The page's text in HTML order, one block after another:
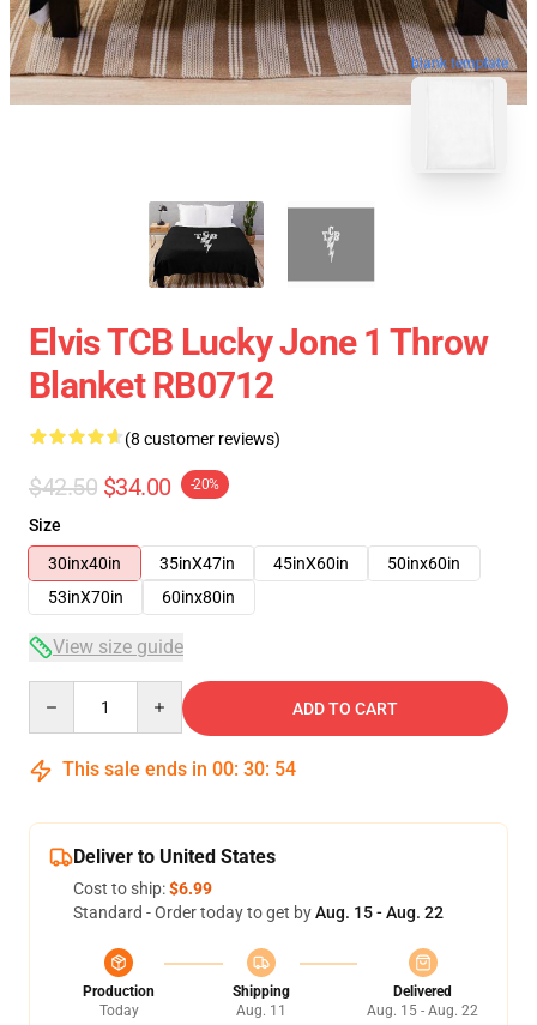
blank template
Elvis TCB Lucky Jone 1 Throw
Blanket RB0712
(8 customer reviews)
$42.50 $34.00 -20%
Size
30inx40in
35inX47in 45inX60in
50inx60in
53inX70in
60inx80in
View size guide
ADD TO CART
This sale ends in 00: 30: 54
Deliver to United States
Cost to ship:$6.99
Standard - Order today to get byAug. 15 - Aug. 22
Production
Today
Shipping
Aug. 11
Delivered
Aug. 15 - Aug. 22